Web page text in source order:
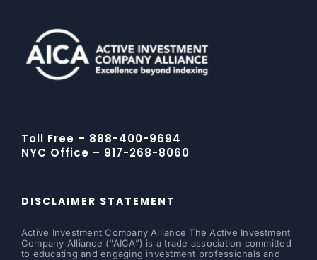
Toll Free – 888-400-9694
NYC Office – 917-268-8060
DISCLAIMER STATEMENT
Active Investment Company Alliance The Active Investment
Company Alliance (“AICA”) is a trade association committed
to educating and engaging investment professionals and